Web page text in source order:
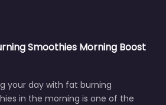
Smoothies Morning Boost
your day with fat burning
in the morning is one of the